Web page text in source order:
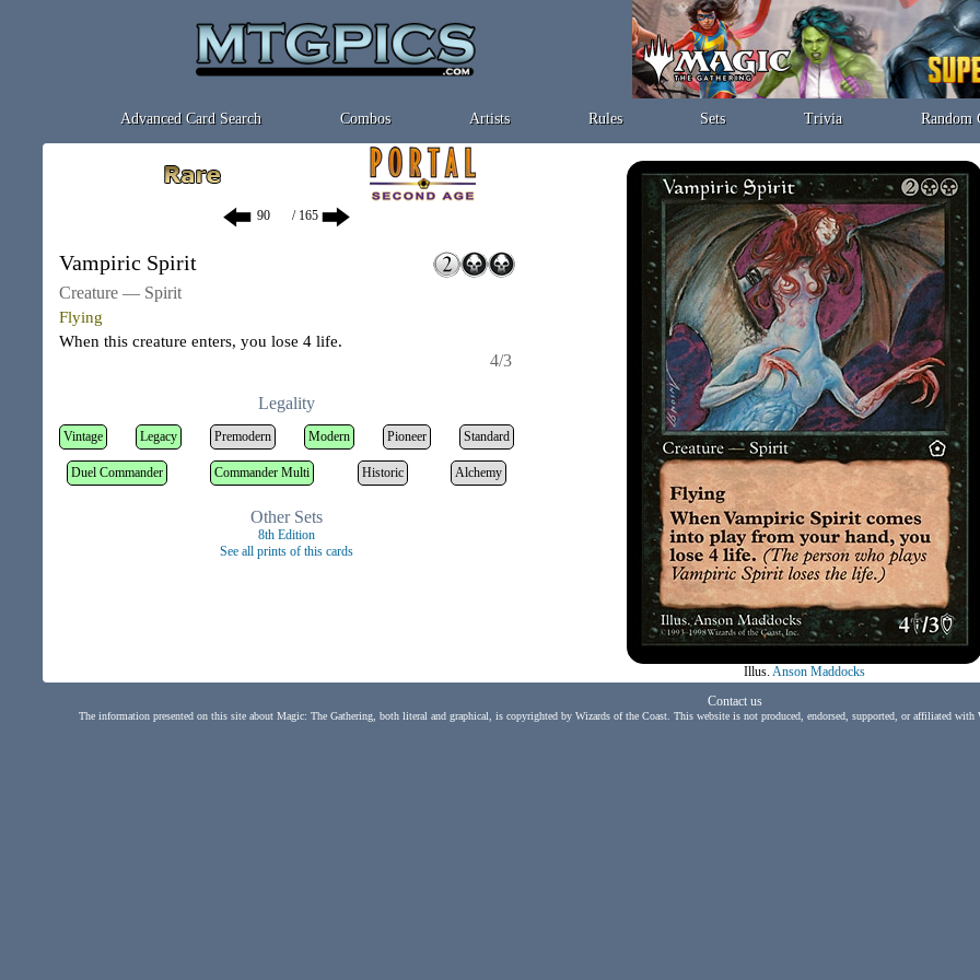
Advanced Card Search Combos Artists Rules Sets Trivia Random
/ 165
Vampiric Spirit
Creature — Spirit
Flying
When this creature enters, you lose 4 life.
4/3
Legality
Vintage Legacy Premodern Modern Pioneer Standard
Duel Commander Commander Multi Historic Alchemy
Other Sets
8th Edition
See all prints of this cards
Illus. Anson Maddocks
Contact us
The information presented on this site about Magic: The Gathering, both literal and graphical, is copyrighted by Wizards of the Coast. This website is not produced, endorsed, supported, or affiliated with